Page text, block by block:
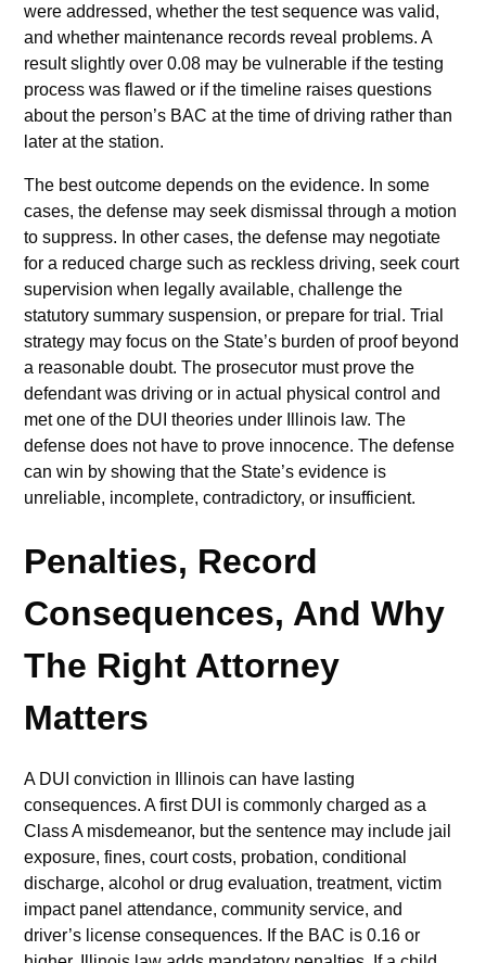
were addressed, whether the test sequence was valid,
and whether maintenance records reveal problems. A
result slightly over 0.08 may be vulnerable if the testing
process was flawed or if the timeline raises questions
about the person’s BAC at the time of driving rather than
later at the station.
The best outcome depends on the evidence. In some
cases, the defense may seek dismissal through a motion
to suppress. In other cases, the defense may negotiate
for a reduced charge such as reckless driving, seek court
supervision when legally available, challenge the
statutory summary suspension, or prepare for trial. Trial
strategy may focus on the State’s burden of proof beyond
a reasonable doubt. The prosecutor must prove the
defendant was driving or in actual physical control and
met one of the DUI theories under Illinois law. The
defense does not have to prove innocence. The defense
can win by showing that the State’s evidence is
unreliable, incomplete, contradictory, or insufficient.
Penalties, Record
Consequences, And Why
The Right Attorney
Matters
A DUI conviction in Illinois can have lasting
consequences. A first DUI is commonly charged as a
Class A misdemeanor, but the sentence may include jail
exposure, fines, court costs, probation, conditional
discharge, alcohol or drug evaluation, treatment, victim
impact panel attendance, community service, and
driver’s license consequences. If the BAC is 0.16 or